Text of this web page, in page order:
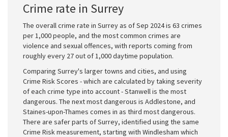
Crime rate in Surrey
The overall crime rate in Surrey as of Sep 2024 is 63 crimes
per 1,000 people, and the most common crimes are
violence and sexual offences, with reports coming from
roughly every 27 out of 1,000 daytime population.
Comparing Surrey's larger towns and cities, and using
Crime Risk Scores - which are calculated by taking severity
of each crime type into account - Stanwell is the most
dangerous. The next most dangerous is Addlestone, and
Staines-upon-Thames comes in as third most dangerous.
There are safer parts of Surrey, identified using the same
Crime Risk measurement, starting with Windlesham which